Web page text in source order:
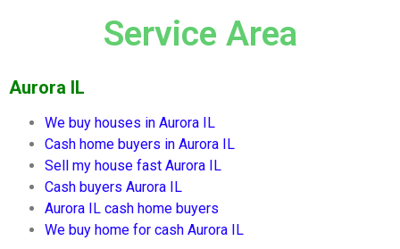
Service Area
Aurora IL
We buy houses in Aurora IL
Cash home buyers in Aurora IL
Sell my house fast Aurora IL
Cash buyers Aurora IL
Aurora IL cash home buyers
We buy home for cash Aurora IL